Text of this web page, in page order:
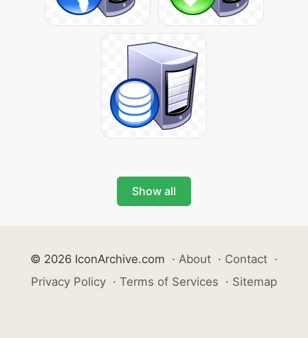
Show all
© 2026 IconArchive.com · About · Contact ·
Privacy Policy · Terms of Services · Sitemap